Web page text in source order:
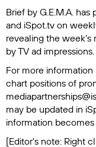
Brief by G.E.M.A. has
and iSpot.tv on
revealing the
by TV ad impressions.
For more
chart positions of
may be updated in
information becomes
[Editor's note: Right